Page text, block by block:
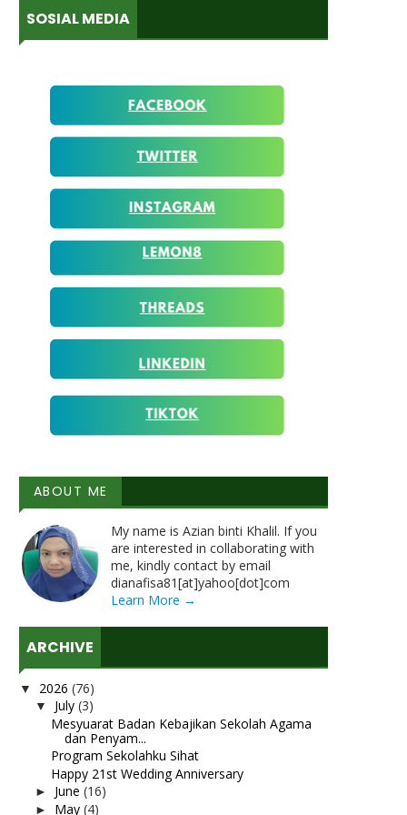
SOSIAL MEDIA
ABOUT ME
My name is Azian binti Khalil. If you
are interested in collaborating with
me, kindly contact by email
dianafisa81[at]yahoo[dot]com
Learn More →
ARCHIVE
▼ 2026 (76)
▼ July (3)
Mesyuarat Badan Kebajikan Sekolah Agama
dan Penyam...
Program Sekolahku Sihat
Happy 21st Wedding Anniversary
► June (16)
► May (4)